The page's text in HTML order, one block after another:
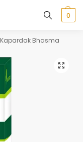
0
Kapardak Bhasma